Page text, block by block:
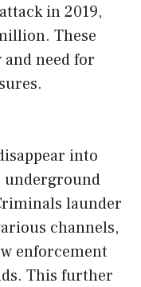
in 2019,
These
need for
into
launder
channels,
enforcement
This further